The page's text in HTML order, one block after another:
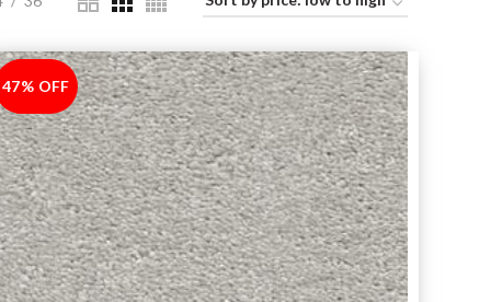
-47%
47% OFF